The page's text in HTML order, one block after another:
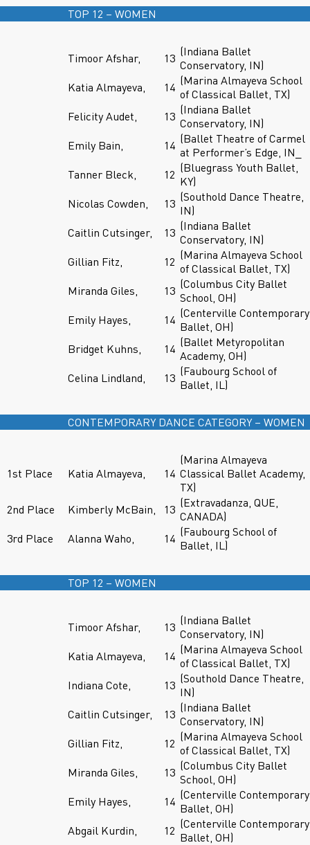
TOP 12 – WOMEN
Timoor Afshar, 13 (Indiana Ballet
Conservatory, IN)
Katia Almayeva,
14 (Marina Almayeva School
of Classical Ballet, TX)
Felicity Audet,
13 (Indiana Ballet
Conservatory, IN)
Emily Bain,
14 (Ballet Theatre of Carmel
at Performer’s Edge, IN_
Tanner Bleck,
12 (Bluegrass Youth Ballet,
KY)
Nicolas Cowden,
13 (Southold Dance Theatre,
IN)
Caitlin Cutsinger,
13 (Indiana Ballet
Conservatory, IN)
Gillian Fitz,
12 (Marina Almayeva School
of Classical Ballet, TX)
Miranda Giles,
13 (Columbus City Ballet
School, OH)
Emily Hayes,
14 (Centerville Contemporary
Ballet, OH)
Bridget Kuhns,
14 (Ballet Metyropolitan
Academy, OH)
Celina Lindland,
13 (Faubourg School of
Ballet, IL)
CONTEMPORARY DANCE CATEGORY – WOMEN
1st Place Katia Almayeva, 14
(Marina Almayeva
Classical Ballet Academy,
TX)
2nd Place
Kimberly McBain, 13 (Extravadanza, QUE,
CANADA)
3rd Place
Alanna Waho, 14 (Faubourg School of
Ballet, IL)
TOP 12 – WOMEN
Timoor Afshar, 13 (Indiana Ballet
Conservatory, IN)
Katia Almayeva,
14 (Marina Almayeva School
of Classical Ballet, TX)
Indiana Cote,
13 (Southold Dance Theatre,
IN)
Caitlin Cutsinger,
13 (Indiana Ballet
Conservatory, IN)
Gillian Fitz,
12 (Marina Almayeva School
of Classical Ballet, TX)
Miranda Giles,
13 (Columbus City Ballet
School, OH)
Emily Hayes,
14 (Centerville Contemporary
Ballet, OH)
Abgail Kurdin,
12 (Centerville Contemporary
Ballet, OH)